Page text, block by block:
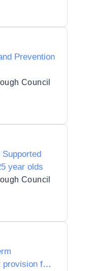
Prevention
Council
year olds
Council
provision for